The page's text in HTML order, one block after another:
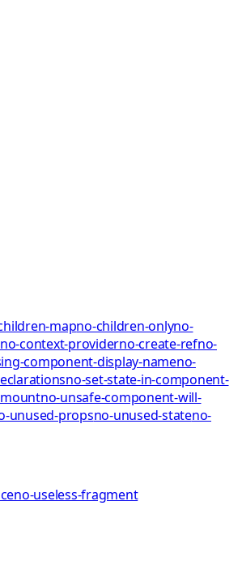
mapno-children-onlyno-
no-context-providerno-create-refno-
component-display-nameno-
no-set-state-in-component-
no-unsafe-component-will-
unused-propsno-unused-stateno-
no-useless-fragment